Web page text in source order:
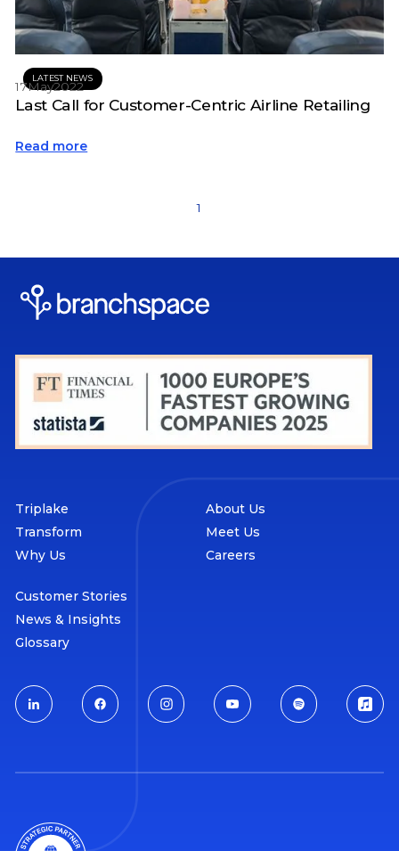
LATEST NEWS
17May2022
Last Call for Customer-Centric Airline Retailing
Read more
1
Triplake
Transform
Why Us
About Us
Meet Us
Careers
Customer Stories
News & Insights
Glossary